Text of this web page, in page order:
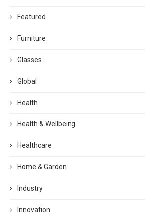
Featured
Furniture
Glasses
Global
Health
Health & Wellbeing
Healthcare
Home & Garden
Industry
Innovation